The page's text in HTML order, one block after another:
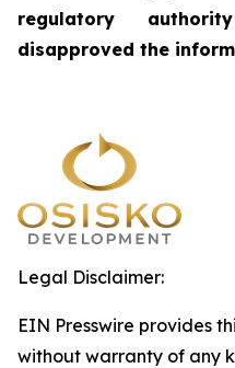
regulatory
disapproved the
Legal Disclaimer:
EIN Presswire provides
without warranty of any